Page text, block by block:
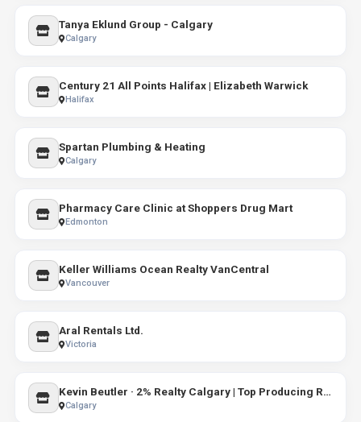
Tanya Eklund Group - Calgary
Calgary
Century 21 All Points Halifax | Elizabeth Warwick
Halifax
Spartan Plumbing & Heating
Calgary
Pharmacy Care Clinic at Shoppers Drug Mart
Edmonton
Keller Williams Ocean Realty VanCentral
Vancouver
Aral Rentals Ltd.
Victoria
Kevin Beutler · 2% Realty Calgary | Top Producing Realtor® (2 Percent Realty)
Calgary